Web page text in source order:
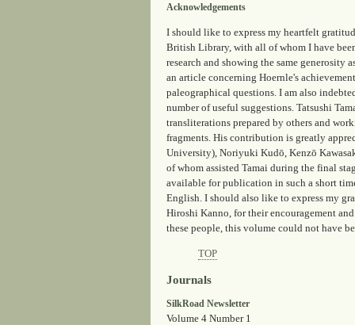
Acknowledgements
I should like to express my heartfelt
British Library, with all of whom I have
research and showing the same generosity
an article concerning Hoernle's
paleographical questions. I am also
number of useful suggestions. Tatsushi
transliterations prepared by others and
fragments. His contribution is greatly
University), Noriyuki Kudō, Kenzō
of whom assisted Tamai during the final
available for publication in such a short
English. I should also like to express my
Hiroshi Kanno, for their encouragement
these people, this volume could not have
TOP
Journals
SilkRoad Newsletter
Volume 4 Number 1